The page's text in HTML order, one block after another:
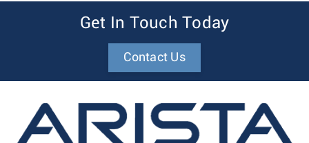
Get In Touch Today
Contact Us